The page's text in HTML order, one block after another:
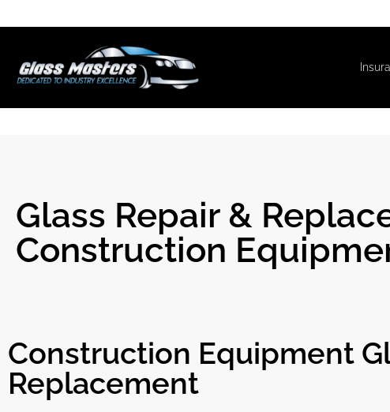
Glass Repair &
Construction
Construction Equipment
Replacement